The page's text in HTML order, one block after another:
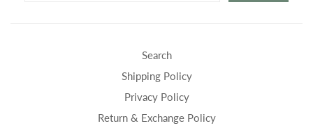
Search
Shipping Policy
Privacy Policy
Return & Exchange Policy